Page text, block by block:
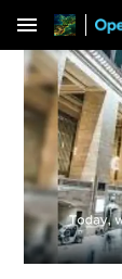
menu